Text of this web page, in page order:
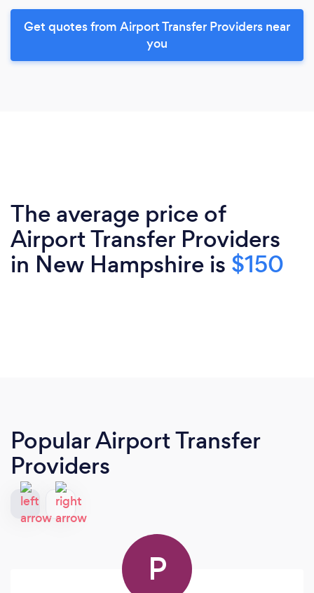
Get quotes from Airport Transfer Providers near
you
The average price of
Airport Transfer Providers
in New Hampshire is $150
Popular Airport Transfer
Providers
P